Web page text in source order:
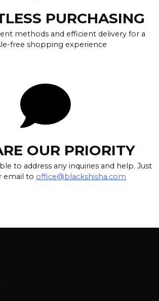
PURCHASING
methods and efficient delivery for a
free shopping experience
OUR PRIORITY
to address any inquiries and help. Just
email to office@blackshisha.com